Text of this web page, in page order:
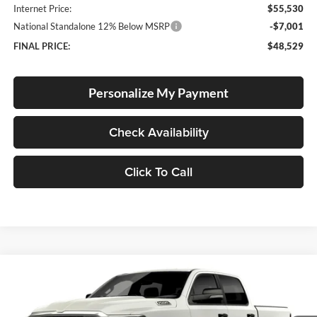
Internet Price:
$55,530
National Standalone 12% Below MSRP
-$7,001
FINAL PRICE:
$48,529
Personalize My Payment
Check Availability
Click To Call
Big Horn
Special Offer
Price Drop
FINANCE LEASE